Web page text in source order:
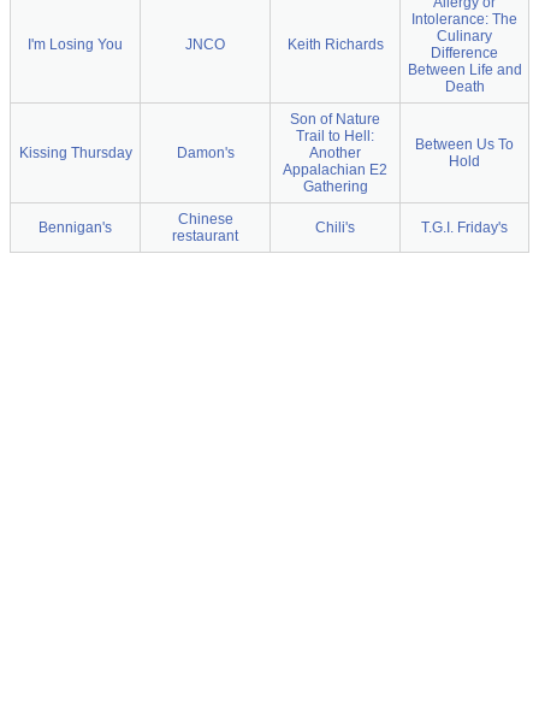
I'm Losing You JNCO Keith Richards
Intolerance: The
Culinary
Difference
Between Life and
Death
Kissing Thursday Damon's
Son of Nature
Trail to Hell:
Another
Appalachian E2
Gathering
Between Us To
Hold
Bennigan's
Chinese
restaurant
Chili's T.G.I. Friday's